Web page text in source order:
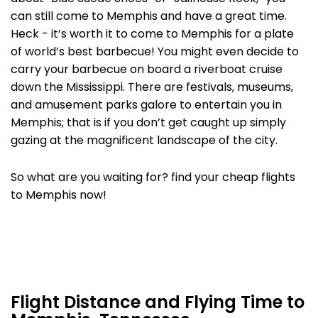
can still come to Memphis and have a great time.
Heck - it’s worth it to come to Memphis for a plate
of world’s best barbecue! You might even decide to
carry your barbecue on board a riverboat cruise
down the Mississippi. There are festivals, museums,
and amusement parks galore to entertain you in
Memphis; that is if you don’t get caught up simply
gazing at the magnificent landscape of the city.
So what are you waiting for? find your cheap flights
to Memphis now!
Flight Distance and Flying Time to